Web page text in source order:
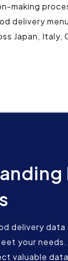
making
delivery
Japan, Italy,
delivery
your
valuable